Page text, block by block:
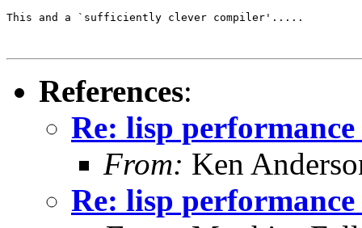
This and a `sufficiently clever compiler'.....
References:
Re: lisp
From: Ken
Re: lisp